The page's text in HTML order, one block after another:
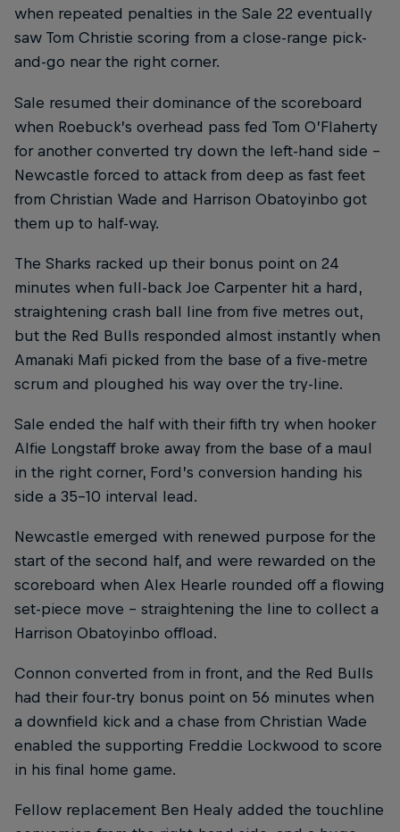
when repeated penalties in the Sale 22 eventually
saw Tom Christie scoring from a close-range pick-
and-go near the right corner.
Sale resumed their dominance of the scoreboard
when Roebuck’s overhead pass fed Tom O’Flaherty
for another converted try down the left-hand side –
Newcastle forced to attack from deep as fast feet
from Christian Wade and Harrison Obatoyinbo got
them up to half-way.
The Sharks racked up their bonus point on 24
minutes when full-back Joe Carpenter hit a hard,
straightening crash ball line from five metres out,
but the Red Bulls responded almost instantly when
Amanaki Mafi picked from the base of a five-metre
scrum and ploughed his way over the try-line.
Sale ended the half with their fifth try when hooker
Alfie Longstaff broke away from the base of a maul
in the right corner, Ford’s conversion handing his
side a 35-10 interval lead.
Newcastle emerged with renewed purpose for the
start of the second half, and were rewarded on the
scoreboard when Alex Hearle rounded off a flowing
set-piece move – straightening the line to collect a
Harrison Obatoyinbo offload.
Connon converted from in front, and the Red Bulls
had their four-try bonus point on 56 minutes when
a downfield kick and a chase from Christian Wade
enabled the supporting Freddie Lockwood to score
in his final home game.
Fellow replacement Ben Healy added the touchline